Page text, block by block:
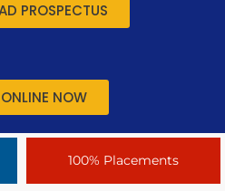
PROSPECTUS
NOW
100% Placements